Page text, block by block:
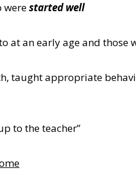
werestarted well
at an early age and those
taught appropriate
to the teacher”